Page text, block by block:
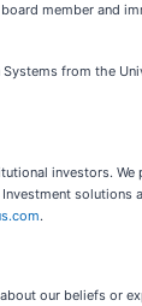
member and
from the
investors. We
solutions
.
our beliefs or